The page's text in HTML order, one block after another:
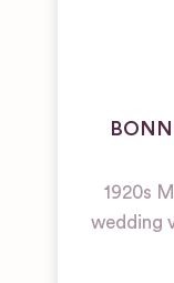
1920s
wedding